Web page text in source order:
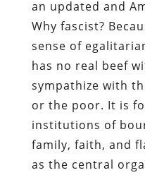
an updated and
Why fascist?
sense of
has no real beef
sympathize with
or the poor. It is
institutions of
family, faith, and
as the central